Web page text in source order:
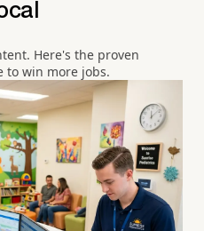
Here's the proven
to win more jobs.